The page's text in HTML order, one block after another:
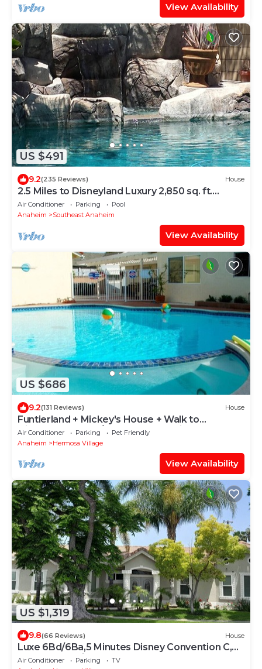
View Availability
US $491
9.2(235 Reviews) House
2.5 Miles to Disneyland Luxury 2,850 sq. ft.
HEATED SPA REG2015-00090
Air Conditioner Parking
Pool
Anaheim
Southeast Anaheim
View Availability
US $686
9.2(131 Reviews) House
Funtierland + Mickey's House + Walk to
Disneyland + Pool/Hot Tub + Pet Friendly
Air Conditioner Parking
Pet Friendly
Anaheim
Hermosa Village
View Availability
US $1,319
9.8(66 Reviews) House
Luxe 6Bd/6Ba,5 Minutes Disney Convention C,
Beaches 20minutes
Air Conditioner Parking
TV